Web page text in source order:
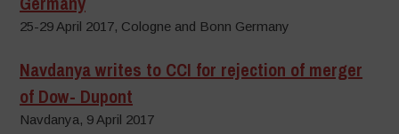
25-29 April 2017, Cologne and Bonn Germany
Navdanya writes to CCI for rejection of merger
of Dow- Dupont
Navdanya, 9 April 2017